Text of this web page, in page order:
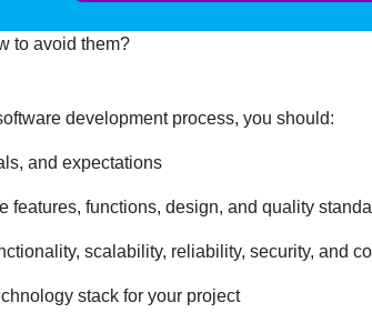
to avoid them?
development process, you should:
and expectations
functions, design, and quality
scalability, reliability, security, and
stack for your project